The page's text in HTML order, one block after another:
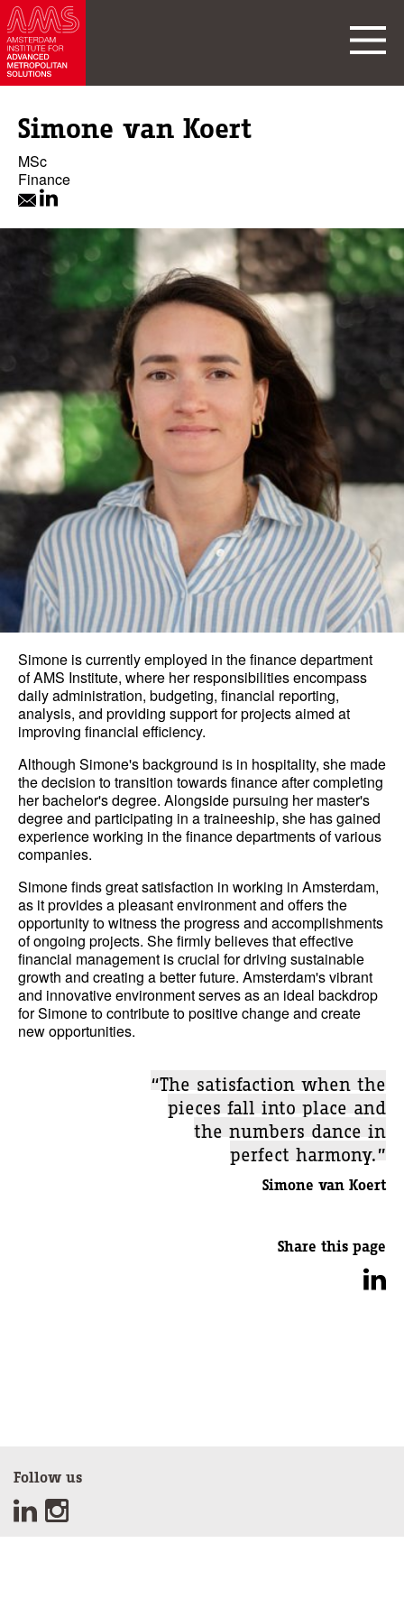
Simone van Koert
MSc
Finance
Simone is currently employed in the finance department
of AMS Institute, where her responsibilities encompass
daily administration, budgeting, financial reporting,
analysis, and providing support for projects aimed at
improving financial efficiency.
Although Simone's background is in hospitality, she made
the decision to transition towards finance after completing
her bachelor's degree. Alongside pursuing her master's
degree and participating in a traineeship, she has gained
experience working in the finance departments of various
companies.
Simone finds great satisfaction in working in Amsterdam,
as it provides a pleasant environment and offers the
opportunity to witness the progress and accomplishments
of ongoing projects. She firmly believes that effective
financial management is crucial for driving sustainable
growth and creating a better future. Amsterdam's vibrant
and innovative environment serves as an ideal backdrop
for Simone to contribute to positive change and create
new opportunities.
“The satisfaction when the
pieces fall into place and
the numbers dance in
perfect harmony.”
Simone van Koert
Share this page
Follow us